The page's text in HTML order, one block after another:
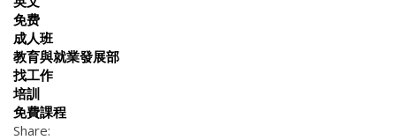
免费
成人班
教育與就業發展部
找工作
培訓
免費課程
Share: